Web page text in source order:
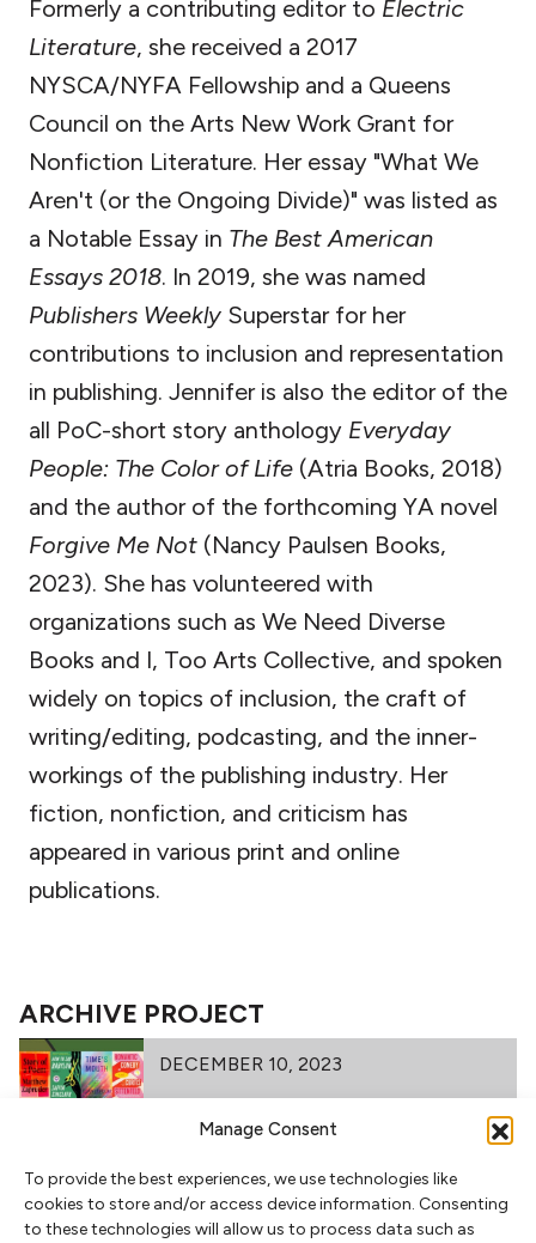
Manage Consent
To provide the best experiences, we use technologies like
cookies to store and/or access device information. Consenting
to these technologies will allow us to process data such as
Formerly a contributing editor to Electric
Literature, she received a 2017
NYSCA/NYFA Fellowship and a Queens
Council on the Arts New Work Grant for
Nonfiction Literature. Her essay "What We
Aren't (or the Ongoing Divide)" was listed as
a Notable Essay in The Best American
Essays 2018. In 2019, she was named
Publishers Weekly Superstar for her
contributions to inclusion and representation
in publishing. Jennifer is also the editor of the
all PoC-short story anthology Everyday
People: The Color of Life (Atria Books, 2018)
and the author of the forthcoming YA novel
Forgive Me Not (Nancy Paulsen Books,
2023). She has volunteered with
organizations such as We Need Diverse
Books and I, Too Arts Collective, and spoken
widely on topics of inclusion, the craft of
writing/editing, podcasting, and the inner-
workings of the publishing industry. Her
fiction, nonfiction, and criticism has
appeared in various print and online
publications.
ARCHIVE PROJECT
DECEMBER 10, 2023
PBF RECOMMENDED READING